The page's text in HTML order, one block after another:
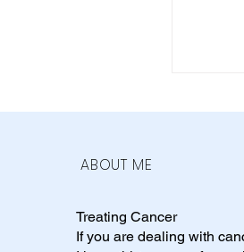
ABOUT ME
Treating Cancer
If you are dealing with